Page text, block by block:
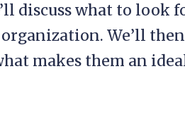
discuss what to look
We’ll
makes them an